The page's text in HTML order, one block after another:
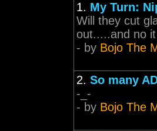
1. My Turn:
Will they cut
out.....and no
- by Bojo The
2. So many
-_-
- by Bojo The